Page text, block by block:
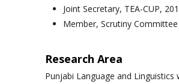
Joint Secretary, TEA-CUP,
Member, Scrutiny
Research Area
Punjabi Language and